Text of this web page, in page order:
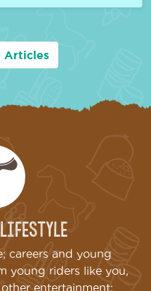
Articles
careers and young
young riders like you,
entertainment;